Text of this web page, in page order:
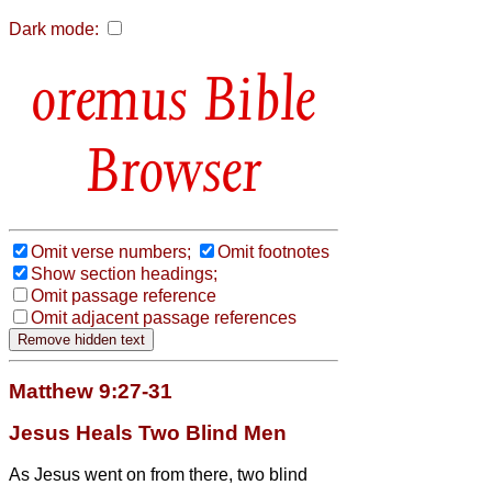
Dark mode:
Bible
Browser
Omit verse numbers;
Omit footnotes
Show section headings;
Omit passage reference
Omit adjacent passage references
Matthew 9:27-31
Jesus Heals Two Blind Men
As Jesus went on from there, two blind